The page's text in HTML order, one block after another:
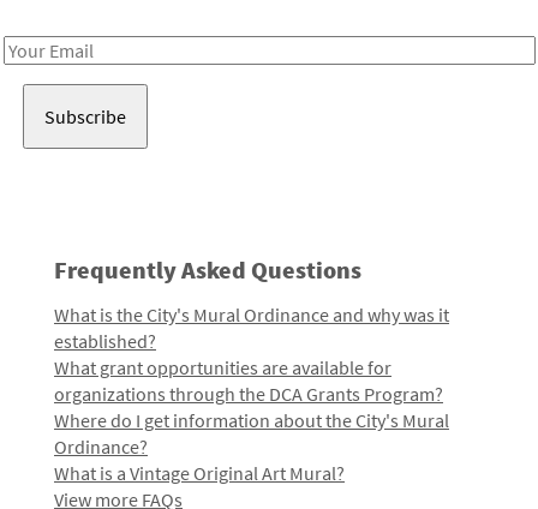
Email
Frequently Asked Questions
What is the City's Mural Ordinance and why was it
established?
What grant opportunities are available for
organizations through the DCA Grants Program?
Where do I get information about the City's Mural
Ordinance?
What is a Vintage Original Art Mural?
View more FAQs